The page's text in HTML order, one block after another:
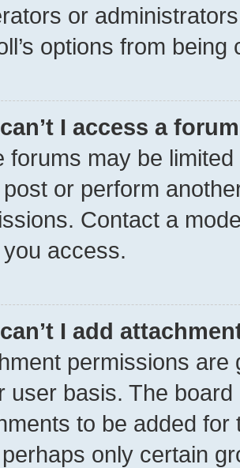
or
options from
I access a
forums may be
or perform
Contact a
access.
I add
permissions
user basis. The
to be added
only certain